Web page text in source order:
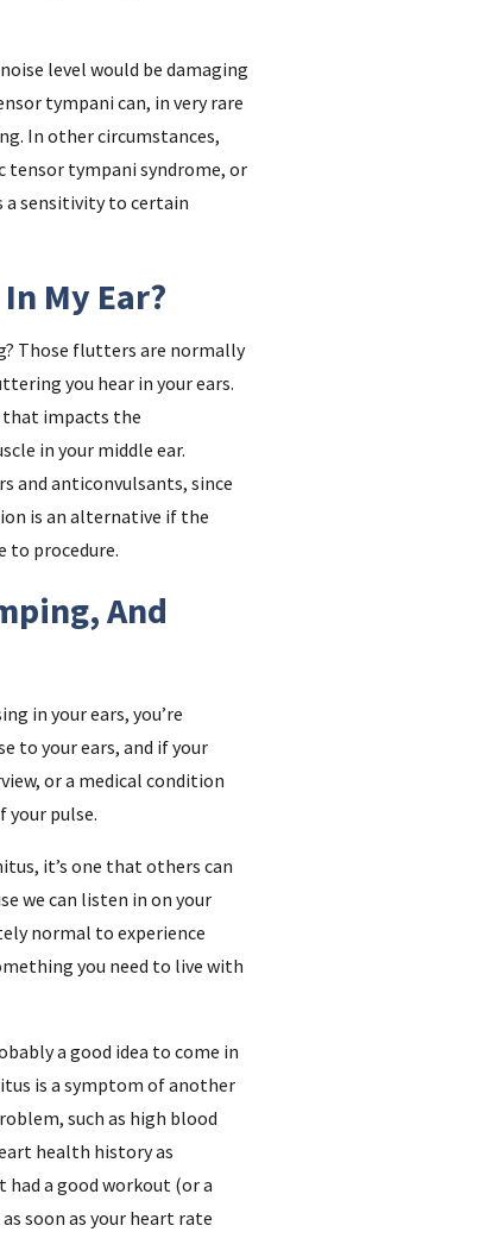
level would be damaging
tympani can, in very rare
In other circumstances,
tensor tympani syndrome, or
a sensitivity to certain
My Ear?
Those flutters are normally
you hear in your ears.
that impacts the
in your middle ear.
and anticonvulsants, since
is an alternative if the
to procedure.
And
in your ears, you’re
to your ears, and if your
or a medical condition
your pulse.
it’s one that others can
we can listen in on your
normal to experience
you need to live with
a good idea to come in
is a symptom of another
such as high blood
health history as
a good workout (or a
soon as your heart rate